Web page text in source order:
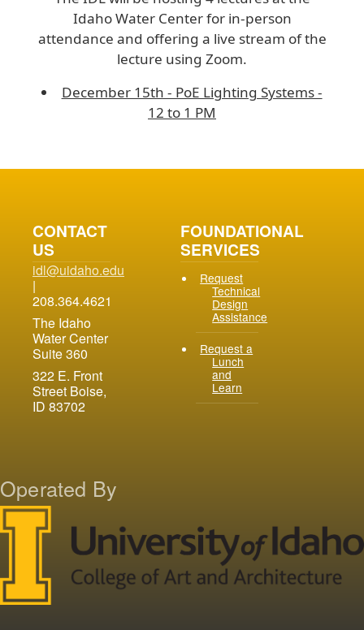
Idaho Water Center for in-person
attendance and offering a live stream of the
lecture using Zoom.
December 15th - PoE Lighting Systems -
12 to 1 PM
CONTACT
US
idl@uidaho.edu
|
208.364.4621
The Idaho
Water Center
Suite 360
322 E. Front
Street Boise,
ID 83702
FOUNDATIONAL
SERVICES
Request
Technical
Design
Assistance
Request a
Lunch
and
Learn
Operated By